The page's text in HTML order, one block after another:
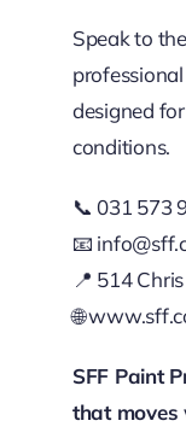
Speak to
designed
conditions.
📞 031 573
📧
📍 514
🌐
SFF Paint
that moves